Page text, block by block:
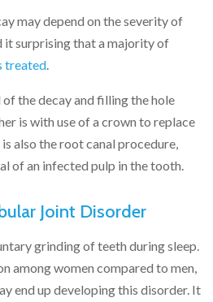
may depend on the severity of
it surprising that a majority of
treated
the decay and filling the hole
is with use of a crown to replace
also the root canal procedure,
of an infected pulp in the tooth.
Joint Disorder
grinding of teeth during sleep.
among women compared to men,
end up developing this disorder. It